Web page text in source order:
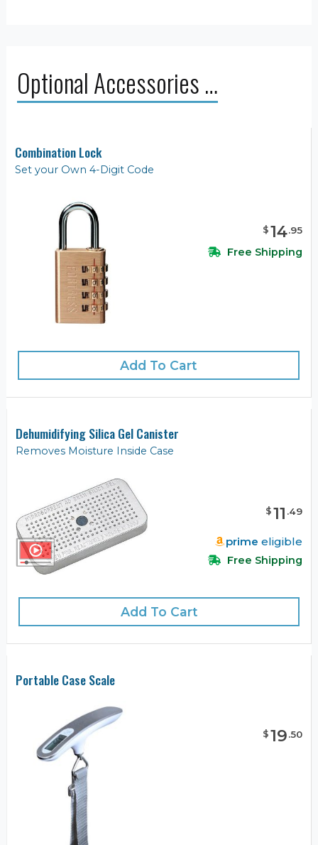
Optional Accessories …
Combination Lock
Set your Own 4-Digit Code
$14.95
Free Shipping
Add To Cart
Dehumidifying Silica Gel Canister
Removes Moisture Inside Case
$11 .49
prime eligible
Free Shipping
Add To Cart
Portable Case Scale
$19.50